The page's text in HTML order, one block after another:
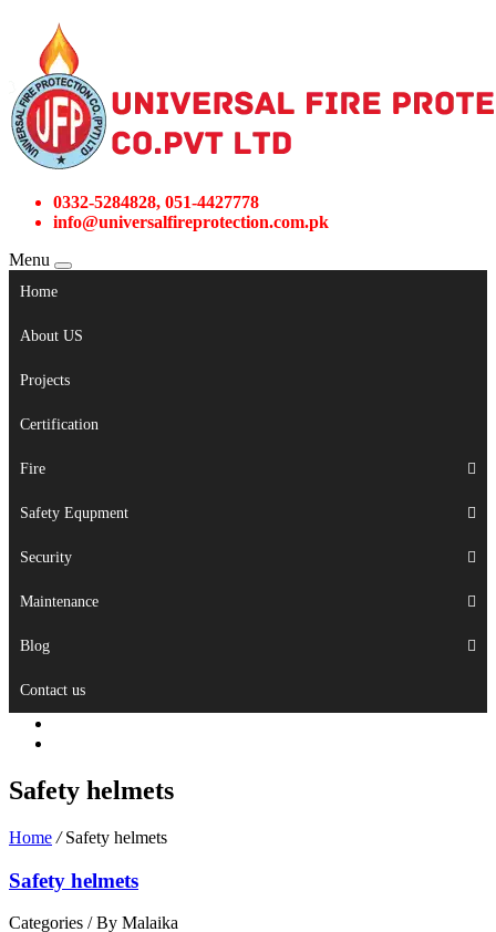
0332-5284828, 051-4427778
info@universalfireprotection.com.pk
Menu
Home
About US
Projects
Certification
Fire
Safety Equpment
Security
Maintenance
Blog
Contact us
Safety helmets
Home / Safety helmets
Safety helmets
Categories /By Malaika